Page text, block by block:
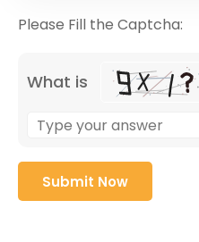
Please Fill the Captcha:
What is